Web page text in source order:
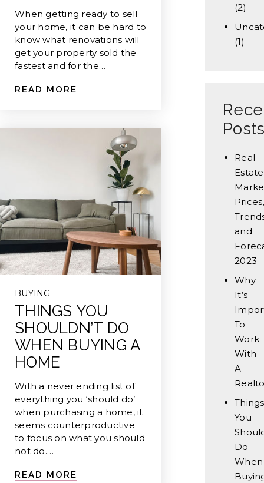
When getting ready to sell
your home, it can be hard to
know what renovations will
get your property sold the
fastest and for the…
READ MORE
BUYING
THINGS YOU
SHOULDN’T DO
WHEN BUYING A
HOME
With a never ending list of
everything you ‘should do’
when purchasing a home, it
seems counterproductive
to focus on what you should
not do.…
READ MORE
(2)
(1)
Real
Estate
Prices,
and
2023
Why
It’s
To
Work
With
A
Things
You
Do
When